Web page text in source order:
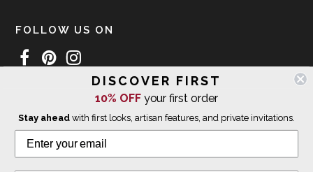
FOLLOW US ON
WE SHIP INTERNATIONALLY
DISCOVER FIRST
10% OFFyour first order
Stay aheadwith first looks, artisan features, and private invitations.